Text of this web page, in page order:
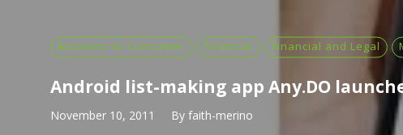
Business to Consumer financial Financial and Legal
Android list-making app Any.DO
November 10, 2011 By faith-merino